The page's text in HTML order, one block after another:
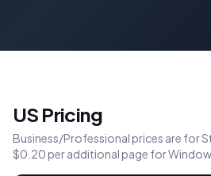
US Pricing
Business/Professional prices are for
$0.20 per additional page for